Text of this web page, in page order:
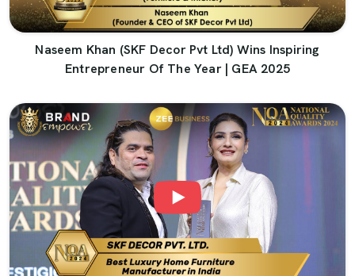
Naseem Khan (SKF Decor Pvt Ltd) Wins Inspiring
Entrepreneur Of The Year | GEA 2025